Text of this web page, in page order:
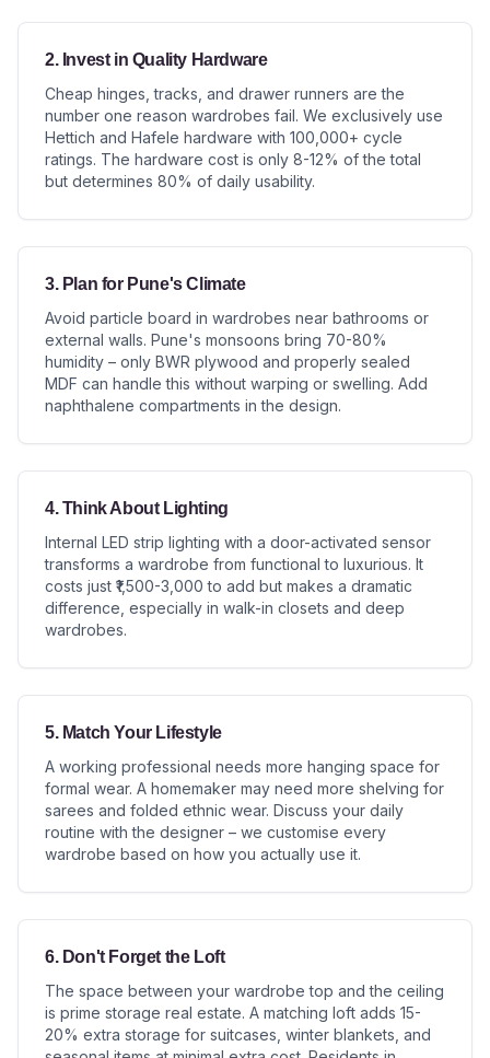
2. Invest in Quality Hardware
Cheap hinges, tracks, and drawer runners are the
number one reason wardrobes fail. We exclusively use
Hettich and Hafele hardware with 100,000+ cycle
ratings. The hardware cost is only 8-12% of the total
but determines 80% of daily usability.
3. Plan for Pune's Climate
Avoid particle board in wardrobes near bathrooms or
external walls. Pune's monsoons bring 70-80%
humidity – only BWR plywood and properly sealed
MDF can handle this without warping or swelling. Add
naphthalene compartments in the design.
4. Think About Lighting
Internal LED strip lighting with a door-activated sensor
transforms a wardrobe from functional to luxurious. It
costs just ₹1,500-3,000 to add but makes a dramatic
difference, especially in walk-in closets and deep
wardrobes.
5. Match Your Lifestyle
A working professional needs more hanging space for
formal wear. A homemaker may need more shelving for
sarees and folded ethnic wear. Discuss your daily
routine with the designer – we customise every
wardrobe based on how you actually use it.
6. Don't Forget the Loft
The space between your wardrobe top and the ceiling
is prime storage real estate. A matching loft adds 15-
20% extra storage for suitcases, winter blankets, and